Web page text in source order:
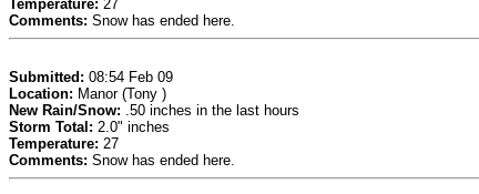
Temperature: 27
Comments: Snow has ended here.
Submitted: 08:54 Feb 09
Location: Manor (Tony )
New Rain/Snow: .50 inches in the last hours
Storm Total: 2.0" inches
Temperature: 27
Comments: Snow has ended here.